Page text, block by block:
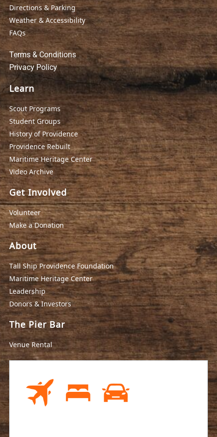
Directions & Parking
Weather & Accessibility
FAQs
Terms & Conditions
Privacy Policy
Learn
Scout Programs
Student Groups
History of Providence
Providence Rebuilt
Maritime Heritage Center
Video Archive
Get Involved
Volunteer
Make a Donation
About
Tall Ship Providence Foundation
Maritime Heritage Center
Leadership
Donors & Investors
The Pier Bar
Venue Rental